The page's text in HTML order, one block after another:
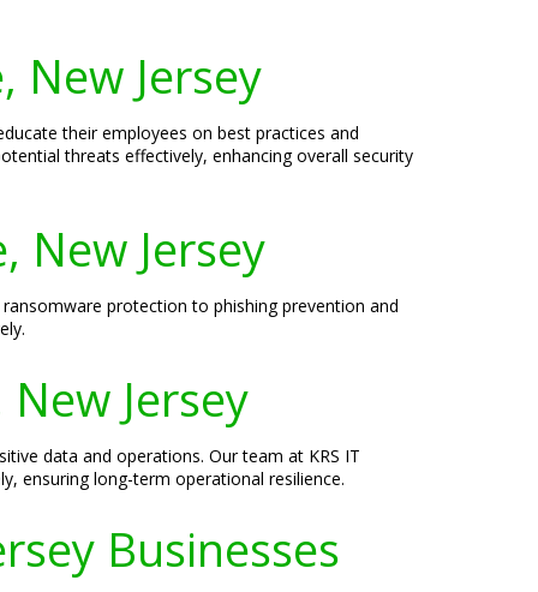
New Jersey
their employees on best practices and
threats effectively, enhancing overall security
New Jersey
protection to phishing prevention and
Jersey
data and operations. Our team at KRS IT
ensuring long-term operational resilience.
Businesses